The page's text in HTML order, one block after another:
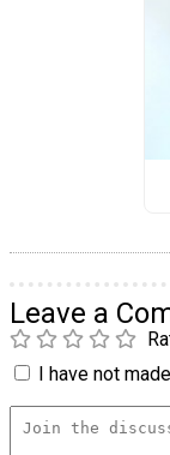
Leave a
I have not